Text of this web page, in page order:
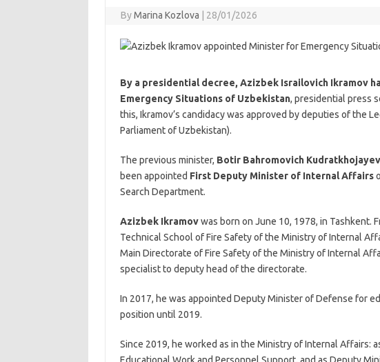
By Marina Kozlova 28/01/2026
By a presidential decree, Azizbek Israilovich Ikramov
Emergency Situations of Uzbekistan, presidential press
this, Ikramov’s candidacy was approved by deputies of the
Parliament of Uzbekistan).
The previous minister, Botir Bahromovich Kudratkhojayev
been appointed First Deputy Minister of Internal Affairs
Search Department.
Azizbek Ikramovwas born on June 10, 1978, in Tashkent.
Technical School of Fire Safety of the Ministry of Internal
Main Directorate of Fire Safety of the Ministry of Internal
specialist to deputy head of the directorate.
In 2017, he was appointed Deputy Minister of Defense for
position until 2019.
Since 2019, he worked as in the Ministry of Internal Affairs: